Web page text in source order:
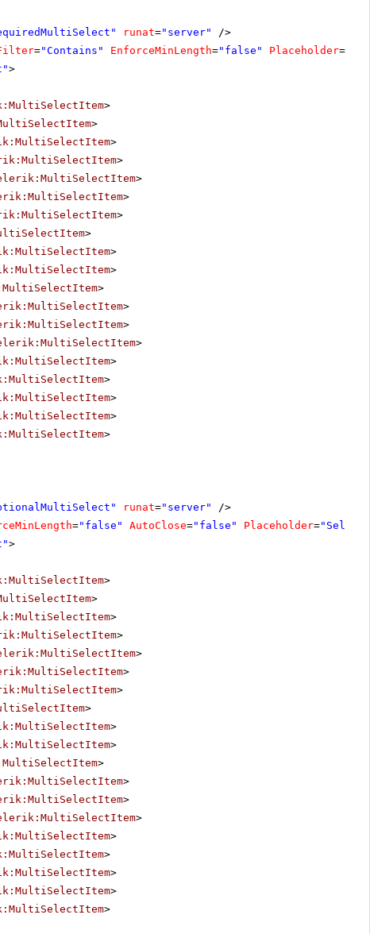
runat="server"
/>
="Contains" EnforceMinLength="false" Placeholder=
>
>
>
>
>
>
>
>
>
>
>
>
>
>
>
>
>
>
>
>
runat="server"
/>
="false" AutoClose="false" Placeholder=
>
>
>
>
>
>
>
>
>
>
>
>
>
>
>
>
>
>
>
>